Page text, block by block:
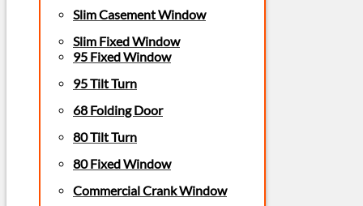
Slim Casement Window
Slim Fixed Window
95 Fixed Window
95 Tilt Turn
68 Folding Door
80 Tilt Turn
80 Fixed Window
Commercial Crank Window